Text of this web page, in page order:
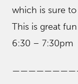
which is sure
This is great
6:30 – 7:30pm